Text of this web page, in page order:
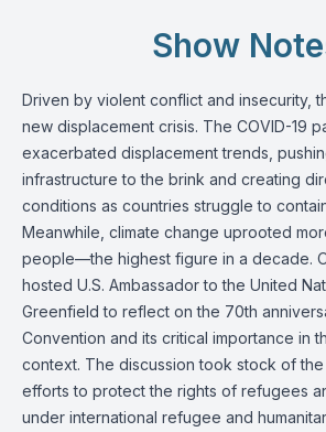
Show
Driven by violent conflict and insecurity,
new displacement crisis. The COVID-19
exacerbated displacement trends,
infrastructure to the brink and creating
conditions as countries struggle to
Meanwhile, climate change uprooted
people—the highest figure in a decade.
hosted U.S. Ambassador to the United
Greenfield to reflect on the 70th
Convention and its critical importance in
context. The discussion took stock of the
efforts to protect the rights of refugees
under international refugee and